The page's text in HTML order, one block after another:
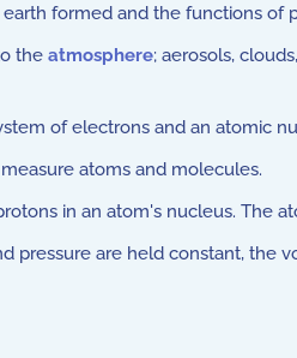
formed and the functions of
the atmosphere; aerosols,
of electrons and an atomic
atoms and molecules.
in an atom's nucleus. The
pressure are held constant, the